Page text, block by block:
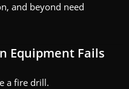
and beyond need
Equipment Fails
a fire drill.